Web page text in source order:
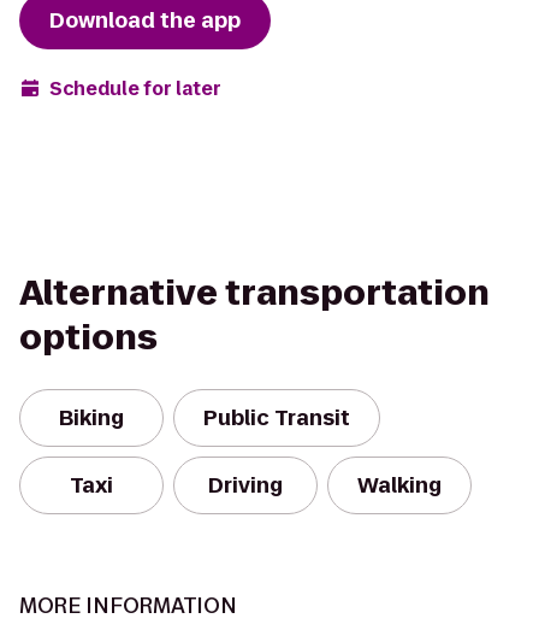
Download the app
Schedule for later
Alternative transportation
options
Biking Public Transit
Taxi Driving Walking
MORE INFORMATION